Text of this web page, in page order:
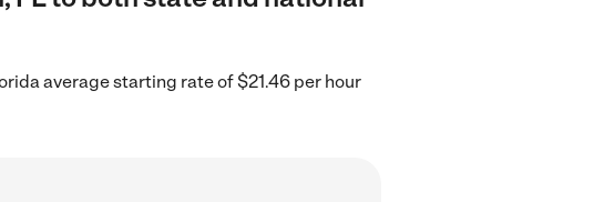
average starting rate of $21.46 per hour